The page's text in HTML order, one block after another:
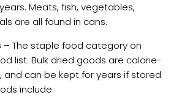
Meats, fish, vegetables,
are all found in cans.
– The staple food category on
list. Bulk dried goods are calorie-
and can be kept for years if stored
include: